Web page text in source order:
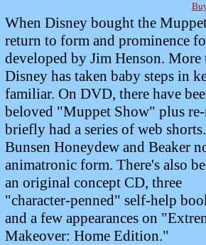
When Disney bought the
return to form and prominence
developed by Jim Henson.
Disney has taken baby steps in
familiar. On DVD, there have
beloved "Muppet Show" plus
briefly had a series of web
Bunsen Honeydew and Beaker
animatronic form. There's also
an original concept CD, three
"character-penned" self-help
and a few appearances on
Makeover: Home Edition."